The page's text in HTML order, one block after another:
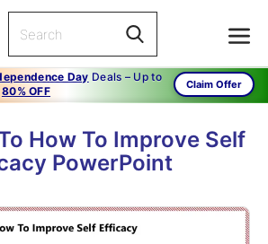
Day Deals – Up to
80% OFF
Claim Offer
How To Improve Self
PowerPoint